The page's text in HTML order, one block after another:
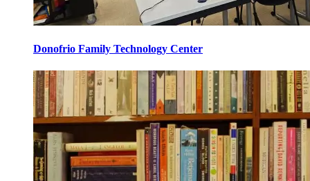
Donofrio Family Technology Center